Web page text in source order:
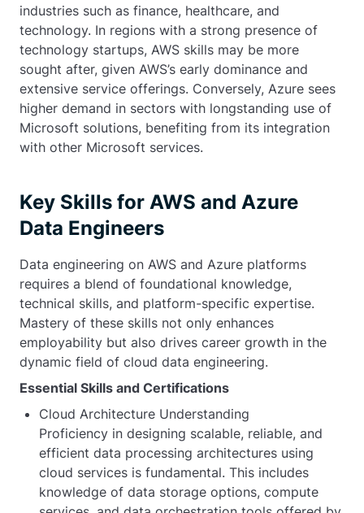
industries such as finance, healthcare, and
technology. In regions with a strong presence of
technology startups, AWS skills may be more
sought after, given AWS’s early dominance and
extensive service offerings. Conversely, Azure sees
higher demand in sectors with longstanding use of
Microsoft solutions, benefiting from its integration
with other Microsoft services.
Key Skills for AWS and Azure
Data Engineers
Data engineering on AWS and Azure platforms
requires a blend of foundational knowledge,
technical skills, and platform-specific expertise.
Mastery of these skills not only enhances
employability but also drives career growth in the
dynamic field of cloud data engineering.
Essential Skills and Certifications
Cloud Architecture Understanding
Proficiency in designing scalable, reliable, and
efficient data processing architectures using
cloud services is fundamental. This includes
knowledge of data storage options, compute